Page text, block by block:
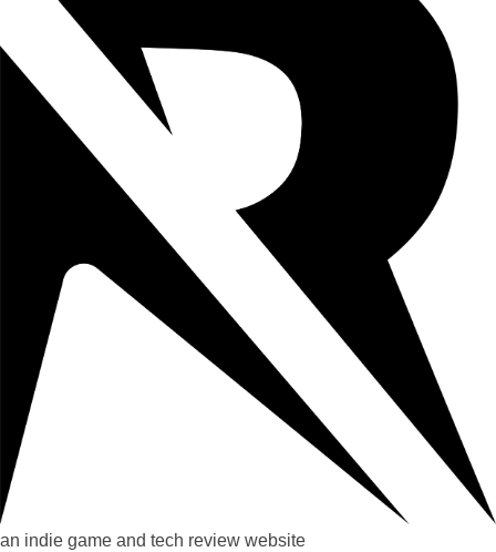
an indie game and tech review website